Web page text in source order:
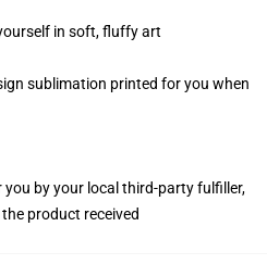
in soft, fluffy art
sublimation printed for you when
you by your local third-party fulfiller,
product received